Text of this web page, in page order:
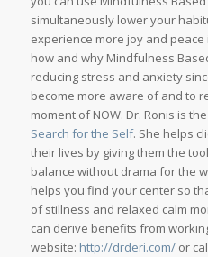
simultaneously lower your
experience more joy and
how and why Mindfulness
reducing stress and anxiety
become more aware of and to
moment of NOW. Dr. Ronis is
Search for the Self. She helps
their lives by giving them the
balance without drama for the
helps you find your center so
of stillness and relaxed calm
can derive benefits from
website: http://drderi.com/or